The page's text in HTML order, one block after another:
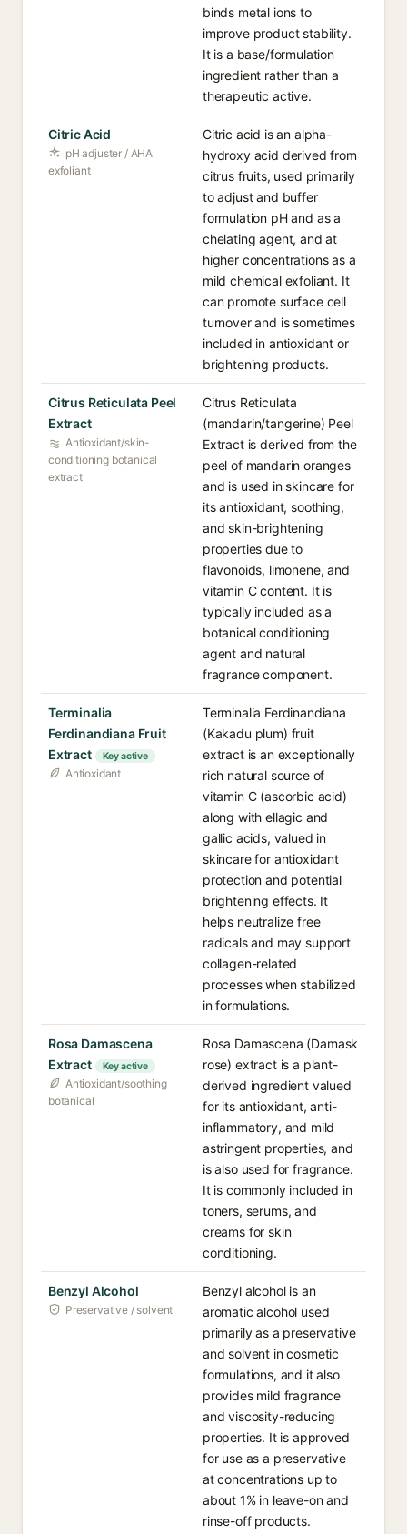
binds metal ions to
improve product stability.
It is a base/formulation
ingredient rather than a
therapeutic active.
Citric Acid
pH adjuster / AHA
exfoliant
Citric acid is an alpha-
hydroxy acid derived from
citrus fruits, used primarily
to adjust and buffer
formulation pH and as a
chelating agent, and at
higher concentrations as a
mild chemical exfoliant. It
can promote surface cell
turnover and is sometimes
included in antioxidant or
brightening products.
Citrus Reticulata Peel
Extract
Antioxidant/skin-
conditioning botanical
extract
Citrus Reticulata
(mandarin/tangerine) Peel
Extract is derived from the
peel of mandarin oranges
and is used in skincare for
its antioxidant, soothing,
and skin-brightening
properties due to
flavonoids, limonene, and
vitamin C content. It is
typically included as a
botanical conditioning
agent and natural
fragrance component.
Terminalia
Ferdinandiana Fruit
Extract
Key active
Antioxidant
Terminalia Ferdinandiana
(Kakadu plum) fruit
extract is an exceptionally
rich natural source of
vitamin C (ascorbic acid)
along with ellagic and
gallic acids, valued in
skincare for antioxidant
protection and potential
brightening effects. It
helps neutralize free
radicals and may support
collagen-related
processes when stabilized
in formulations.
Rosa Damascena
Extract
Key active
Antioxidant/soothing
botanical
Rosa Damascena (Damask
rose) extract is a plant-
derived ingredient valued
for its antioxidant, anti-
inflammatory, and mild
astringent properties, and
is also used for fragrance.
It is commonly included in
toners, serums, and
creams for skin
conditioning.
Benzyl Alcohol
Preservative / solvent
Benzyl alcohol is an
aromatic alcohol used
primarily as a preservative
and solvent in cosmetic
formulations, and it also
provides mild fragrance
and viscosity-reducing
properties. It is approved
for use as a preservative
at concentrations up to
about 1% in leave-on and
rinse-off products.